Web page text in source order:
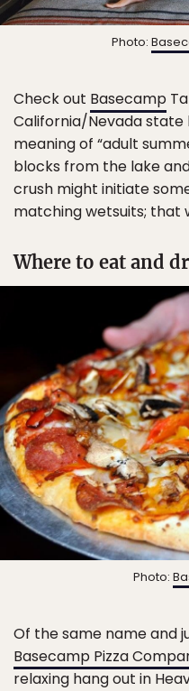
Photo:
Check out Basecamp
California/Nevada
meaning of “adult
blocks from the lake
crush might initiate
matching wetsuits; that
Where to eat and
Photo:
Of the same name and
Basecamp Pizza
relaxing hang out in